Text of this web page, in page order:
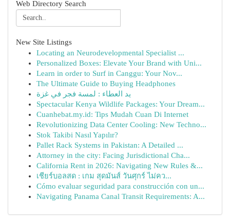
Web Directory Search
New Site Listings
Locating an Neurodevelopmental Specialist ...
Personalized Boxes: Elevate Your Brand with Uni...
Learn in order to Surf in Canggu: Your Nov...
The Ultimate Guide to Buying Headphones
يد العطاء : لمسة فجر في غزة
Spectacular Kenya Wildlife Packages: Your Dream...
Cuanhebat.my.id: Tips Mudah Cuan Di Internet
Revolutionizing Data Center Cooling: New Techno...
Stok Takibi Nasıl Yapılır?
Pallet Rack Systems in Pakistan: A Detailed ...
Attorney in the city: Facing Jurisdictional Cha...
California Rent in 2026: Navigating New Rules &...
เชียร์บอลสด : เกม สุดมันส์ วันศุกร์ ไม่คว...
Cómo evaluar seguridad para construcción con un...
Navigating Panama Canal Transit Requirements: A...